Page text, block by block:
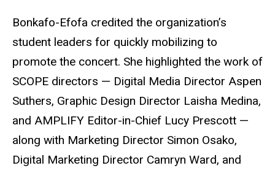
Bonkafo-Efofa credited the organization’s
student leaders for quickly mobilizing to
promote the concert. She highlighted the work of
SCOPE directors — Digital Media Director Aspen
Suthers, Graphic Design Director Laisha Medina,
and AMPLIFY Editor-in-Chief Lucy Prescott —
along with Marketing Director Simon Osako,
Digital Marketing Director Camryn Ward, and